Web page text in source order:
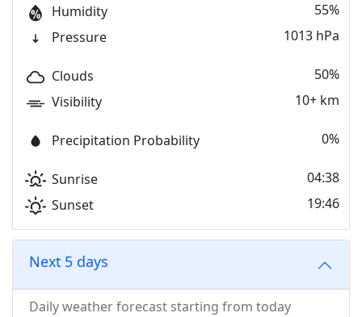
Humidity
55%
Pressure
1013 hPa
Clouds
50%
Visibility
10+ km
Precipitation Probability 0%
Sunrise
04:38
Sunset
19:46
Next 5 days
Daily weather forecast starting from today